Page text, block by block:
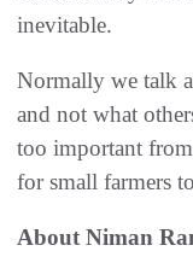
inevitable.
Normally we talk
and not what
too important
for small farmers
About Niman